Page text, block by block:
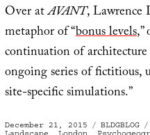
Over atAVANT, Lawrence
metaphor of “bonus levels,”
continuation of
ongoing series of fictitious,
site-specific simulations.”
Posted
on
December 21, 2015 Categories
BLDGBLOG